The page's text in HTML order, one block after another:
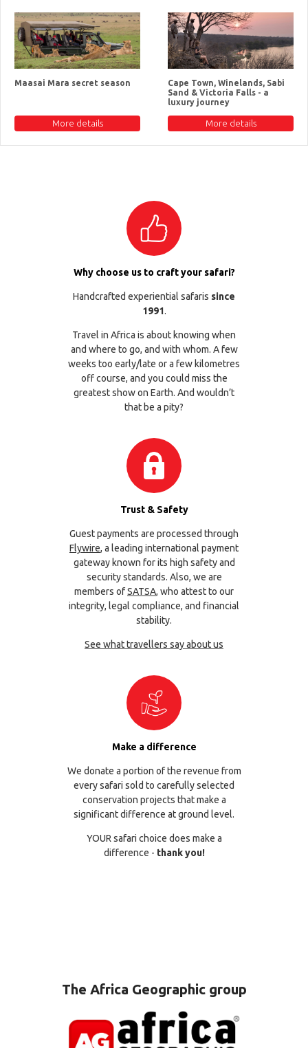
Maasai Mara secret season
More details
Cape Town, Winelands, Sabi
Sand & Victoria Falls - a
luxury journey
More details
Why choose us to craft your safari?
Handcrafted experiential safaris since
1991.
Travel in Africa is about knowing when
and where to go, and with whom. A few
weeks too early/late or a few kilometres
off course, and you could miss the
greatest show on Earth. And wouldn’t
that be a pity?
Trust & Safety
Guest payments are processed through
Flywire, a leading international payment
gateway known for its high safety and
security standards. Also, we are
members ofSATSA, who attest to our
integrity, legal compliance, and financial
stability.
See what travellers say about us
Make a difference
We donate a portion of the revenue from
every safari sold to carefully selected
conservation projects that make a
significant difference at ground level.
YOUR safari choice does make a
difference - thank you!
The Africa Geographic group